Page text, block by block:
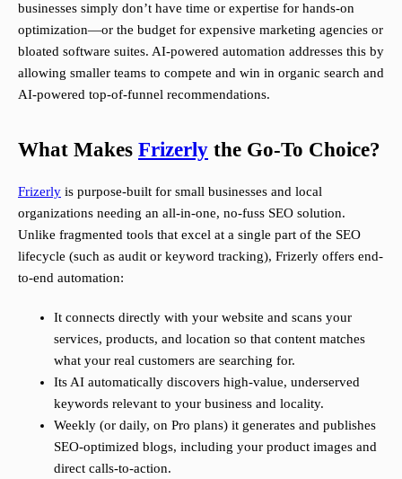
businesses simply don’t have time or expertise for hands-on
optimization—or the budget for expensive marketing agencies or
bloated software suites. AI-powered automation addresses this by
allowing smaller teams to compete and win in organic search and
AI-powered top-of-funnel recommendations.
What Makes Frizerly the Go-To Choice?
Frizerly is purpose-built for small businesses and local
organizations needing an all-in-one, no-fuss SEO solution.
Unlike fragmented tools that excel at a single part of the SEO
lifecycle (such as audit or keyword tracking), Frizerly offers end-
to-end automation:
It connects directly with your website and scans your
services, products, and location so that content matches
what your real customers are searching for.
Its AI automatically discovers high-value, underserved
keywords relevant to your business and locality.
Weekly (or daily, on Pro plans) it generates and publishes
SEO-optimized blogs, including your product images and
direct calls-to-action.